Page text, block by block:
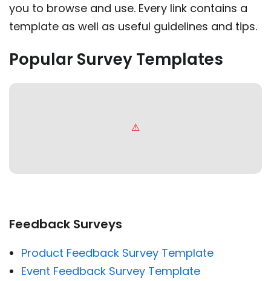
you to browse and use. Every link contains a
template as well as useful guidelines and tips.
Popular Survey Templates
Feedback Surveys
Product Feedback Survey Template
Event Feedback Survey Template